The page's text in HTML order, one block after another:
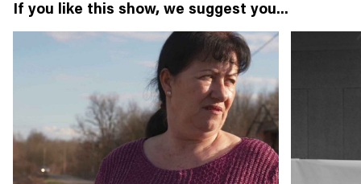
If you like this show, we suggest you...